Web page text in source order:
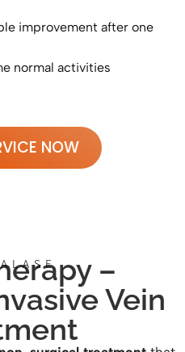
improvement after one
normal activities
NOW
–
Vein